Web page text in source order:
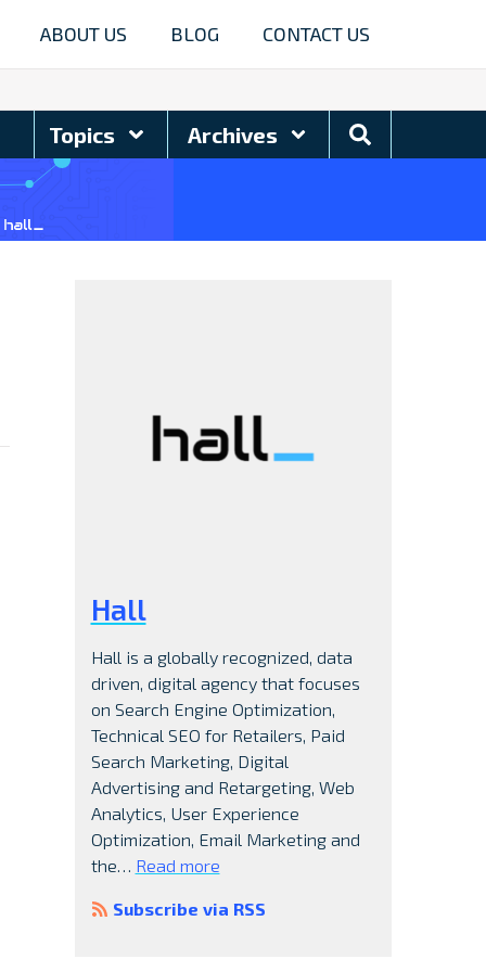
ABOUT US BLOG CONTACT US
Topics Archives
Search
Blog
Hall
Hall is a globally recognized, data
driven, digital agency that focuses
on Search Engine Optimization,
Technical SEO for Retailers, Paid
Search Marketing, Digital
Advertising and Retargeting, Web
Analytics, User Experience
Optimization, Email Marketing and
the… Read more
Subscribe via RSS